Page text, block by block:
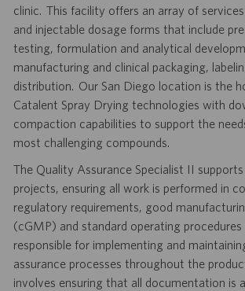
clinic. This facility offers an array of
and injectable dosage forms that include
testing, formulation and analytical
manufacturing and clinical packaging,
distribution. Our San Diego location is the
Catalent Spray Drying technologies with
compaction capabilities to support the
most challenging compounds.
The Quality Assurance Specialist II
projects, ensuring all work is performed in
regulatory requirements, good
(cGMP) and standard operating procedures
responsible for implementing and
assurance processes throughout the
involves ensuring that all documentation is